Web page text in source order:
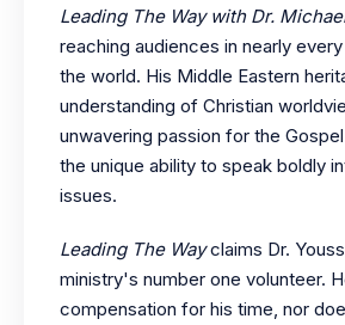
Leading The Way with Dr.
reaching audiences in nearly
the world. His Middle Eastern
understanding of Christian
unwavering passion for the
the unique ability to speak boldly
issues.
Leading The Wayclaims Dr.
ministry's number one volunteer.
compensation for his time, nor